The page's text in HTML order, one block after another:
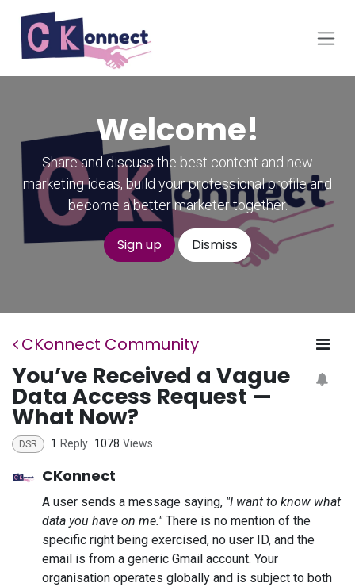
Skip to Content
Welcome!
Share and discuss the best content and new
marketing ideas, build your professional profile and
become a better marketer together.
Sign up Dismiss
CKonnect Community
You’ve Received a Vague
Data Access Request —
What Now?
DSR 1 Reply 1078 Views
CKonnect
A user sends a message saying, "I want to know what
data you have on me."There is no mention of the
specific right being exercised, no user ID, and the
email is from a generic Gmail account. Your
organisation operates globally and is subject to both